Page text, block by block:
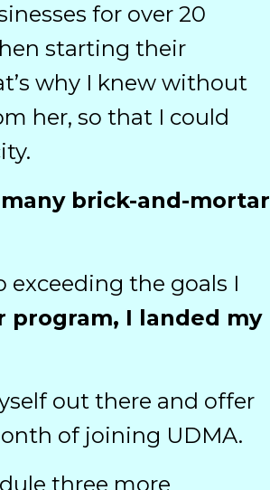
for over 20
starting their
why I knew without
her, so that I could
brick-and-mortar
the goals I
I landed my
out there and offer
of joining UDMA.
three more